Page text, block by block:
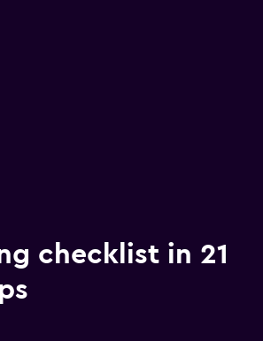
checklist in 21